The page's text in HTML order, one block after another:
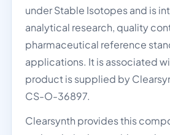
under Stable Isotopes and is
analytical research, quality
pharmaceutical reference
applications. It is associated
product is supplied by
CS-O-36897.
Clearsynth provides this